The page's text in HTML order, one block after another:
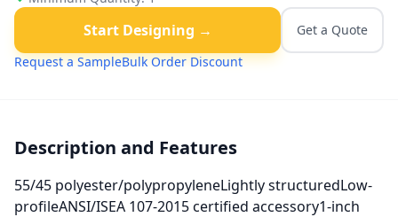
Start Designing →
Get a Quote
Request a SampleBulk Order Discount
Description and Features
55/45 polyester/polypropyleneLightly structuredLow-
profileANSI/ISEA 107-2015 certified accessory1-inch